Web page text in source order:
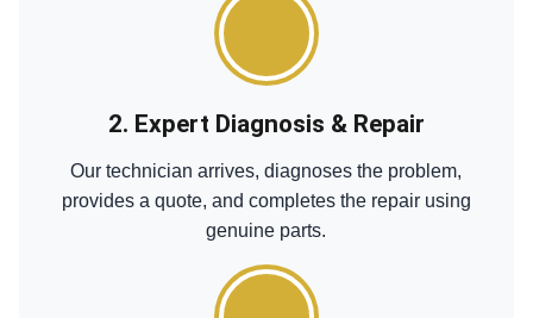
2. Expert Diagnosis & Repair
Our technician arrives, diagnoses the problem,
provides a quote, and completes the repair using
genuine parts.